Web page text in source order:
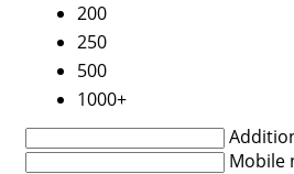
200
250
500
1000+
Mobile